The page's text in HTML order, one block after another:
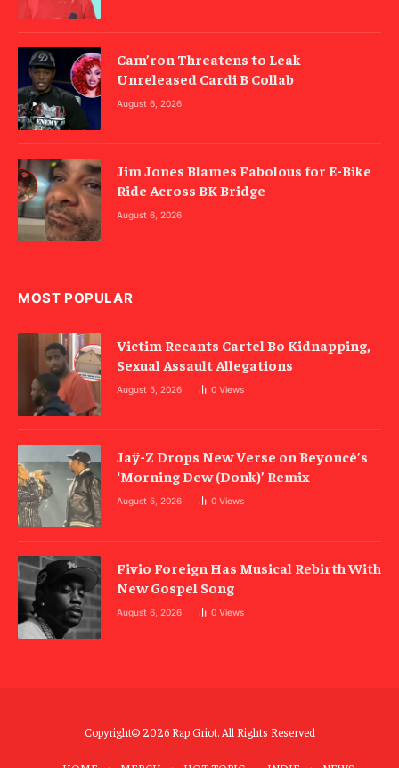
Cam’ron Threatens to Leak
Unreleased Cardi B Collab
August 6, 2026
Jim Jones Blames Fabolous for E-Bike
Ride Across BK Bridge
August 6, 2026
MOST POPULAR
Victim Recants Cartel Bo Kidnapping,
Sexual Assault Allegations
August 5, 2026 0 Views
Jaÿ-Z Drops New Verse on Beyoncé’s
‘Morning Dew (Donk)’ Remix
August 5, 2026 0 Views
Fivio Foreign Has Musical Rebirth With
New Gospel Song
August 6, 2026 0 Views
Copyright© 2026 Rap Griot. All Rights Reserved